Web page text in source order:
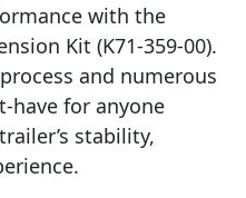
with the
Kit (K71-359-00).
and numerous
have for anyone
stability,